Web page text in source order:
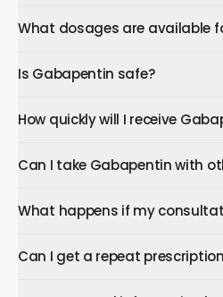
What dosages are available
Is Gabapentin safe?
How quickly will I receive
Can I take Gabapentin with
What happens if my
Can I get a repeat